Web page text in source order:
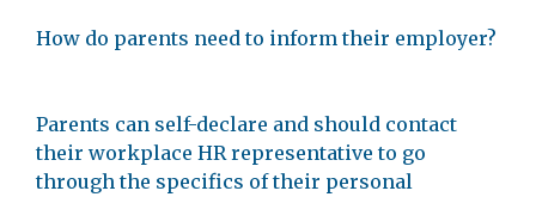
How do parents need to inform their employer?
Parents can self-declare and should contact
their workplace HR representative to go
through the specifics of their personal